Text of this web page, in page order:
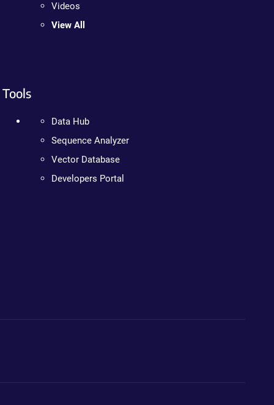
Videos
View All
Tools
Data Hub
Sequence Analyzer
Vector Database
Developers Portal